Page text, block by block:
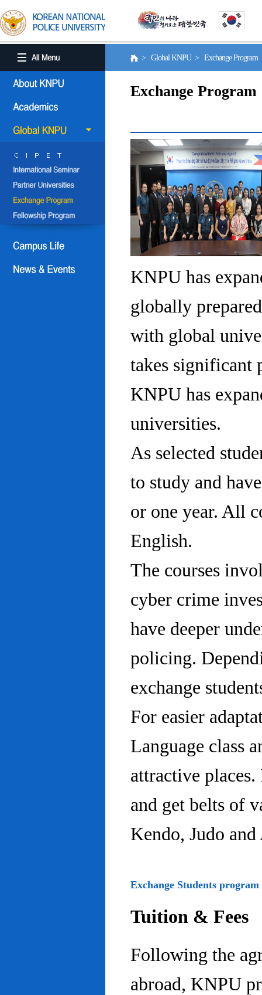
> Global KNPU > Exchange Program
Exchange Program
KNPU has
globally
with global
takes significant
KNPU has
universities.
As selected
to study and
or one year. All
English.
The courses
cyber crime
have deeper
policing.
exchange
For easier
Language class
attractive
and get belts of
Kendo, Judo
Exchange Students program
Tuition & Fees
Following the
abroad, KNPU